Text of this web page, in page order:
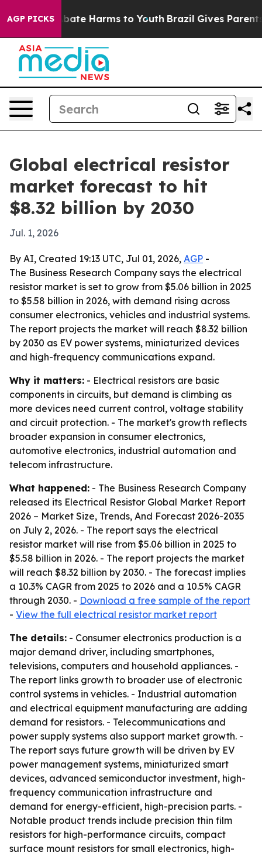
AGP PICKS
to Abate Harms to Youth Brazil Gives Parents
Global electrical resistor
market forecast to hit
$8.32 billion by 2030
Jul. 1, 2026
By AI, Created 19:13 UTC, Jul 01, 2026, AGP -
The Business Research Company says the electrical
resistor market is set to grow from $5.06 billion in 2025
to $5.58 billion in 2026, with demand rising across
consumer electronics, vehicles and industrial systems.
The report projects the market will reach $8.32 billion
by 2030 as EV power systems, miniaturized devices
and high-frequency communications expand.
Why it matters: - Electrical resistors are basic
components in circuits, but demand is climbing as
more devices need current control, voltage stability
and circuit protection. - The market's growth reflects
broader expansion in consumer electronics,
automotive electronics, industrial automation and
telecom infrastructure.
What happened: - The Business Research Company
released its Electrical Resistor Global Market Report
2026 – Market Size, Trends, And Forecast 2026-2035
on July 2, 2026. - The report says the electrical
resistor market will rise from $5.06 billion in 2025 to
$5.58 billion in 2026. - The report projects the market
will reach $8.32 billion by 2030. - The forecast implies
a 10.3% CAGR from 2025 to 2026 and a 10.5% CAGR
through 2030. - Download a free sample of the report
- View the full electrical resistor market report
The details: - Consumer electronics production is a
major demand driver, including smartphones,
televisions, computers and household appliances. -
The report links growth to broader use of electronic
control systems in vehicles. - Industrial automation
and electrical equipment manufacturing are adding
demand for resistors. - Telecommunications and
power supply systems also support market growth. -
The report says future growth will be driven by EV
power management systems, miniaturized smart
devices, advanced semiconductor investment, high-
frequency communication infrastructure and
demand for energy-efficient, high-precision parts. -
Notable product trends include precision thin film
resistors for high-performance circuits, compact
surface mount resistors for small electronics, high-